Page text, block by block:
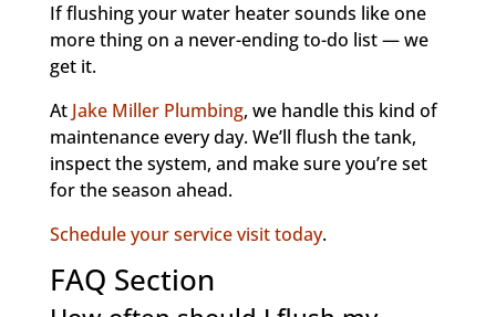
If flushing your water heater sounds like one
more thing on a never-ending to-do list — we
get it.
At Jake Miller Plumbing, we handle this kind of
maintenance every day. We’ll flush the tank,
inspect the system, and make sure you’re set
for the season ahead.
Schedule your service visit today.
FAQ Section